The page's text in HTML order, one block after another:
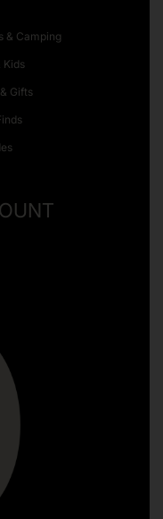
& Camping
Kids
Gifts